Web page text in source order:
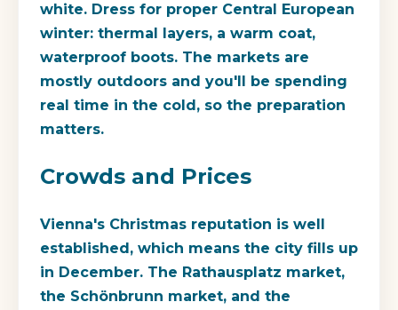
white. Dress for proper Central European
winter: thermal layers, a warm coat,
waterproof boots. The markets are
mostly outdoors and you'll be spending
real time in the cold, so the preparation
matters.
Crowds and Prices
Vienna's Christmas reputation is well
established, which means the city fills up
in December. The Rathausplatz market,
the Schönbrunn market, and the